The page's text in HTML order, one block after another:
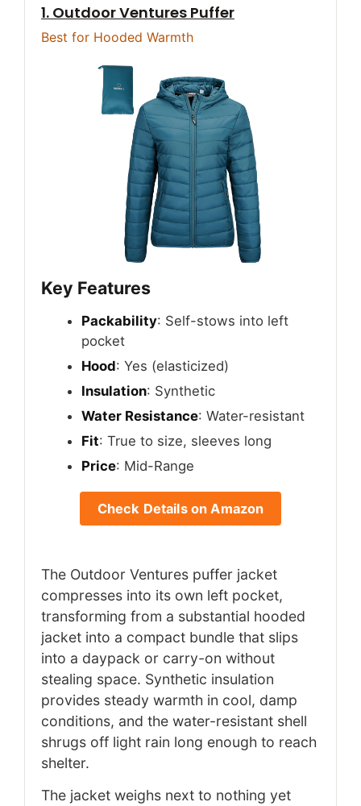
1. Outdoor Ventures Puffer
Best for Hooded Warmth
Key Features
Packability: Self-stows into left
pocket
Hood: Yes (elasticized)
Insulation: Synthetic
Water Resistance: Water-resistant
Fit: True to size, sleeves long
Price: Mid-Range
Check Details on Amazon
The Outdoor Ventures puffer jacket
compresses into its own left pocket,
transforming from a substantial hooded
jacket into a compact bundle that slips
into a daypack or carry-on without
stealing space. Synthetic insulation
provides steady warmth in cool, damp
conditions, and the water-resistant shell
shrugs off light rain long enough to reach
shelter.
The jacket weighs next to nothing yet